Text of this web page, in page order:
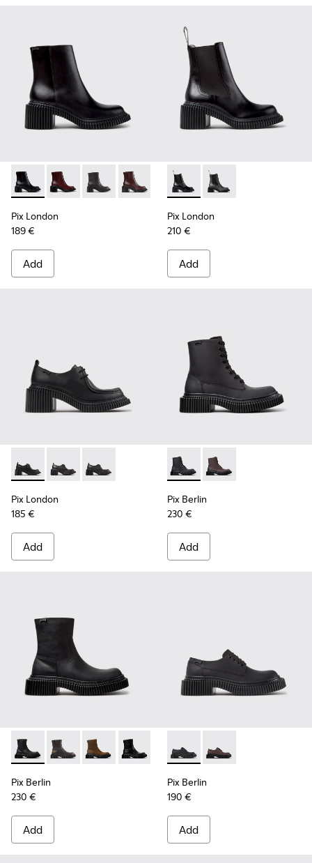
Pix London - K400804-001 - Black Leather Ankle Boots for
Pix London - K400804-006
Pix London - K400804-005 - Black Leather
Pix London - K400804-004
Pix London - K400804-002
Pix London
189 €
Add
Pix London - K400803-001
Pix London -
Pix London
210 €
Add
Pix London - K201961-001 - Black Leather Shoes for Women.
Pix London - K201961-003 - Black Leather Shoes for
Pix London - K201961-002 - Black Leather
Pix London
185 €
Add
Pix Berlin - K400808-002 -
Pix Berlin -
Pix Berlin
230 €
Add
Pix Berlin - K400809-004 - Black Nubuck Ankle Boots for
Pix Berlin - K400809-005 - Black Leather Ankle
Pix Berlin - K400809-002
Pix Berlin - K400809-001
Pix Berlin
230 €
Add
Pix Berlin - K201814-004 -
Pix Berlin - K201814-
Pix Berlin
190 €
Add